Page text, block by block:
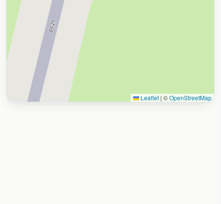
Leaflet | ©OpenStreetMap